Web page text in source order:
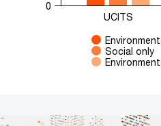
Social only
UCITS
0